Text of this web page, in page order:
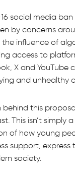
social media
by concerns
influence of
access to
X and YouTube
and unhealthy
this
This isn’t simply
of how young
support,
society.